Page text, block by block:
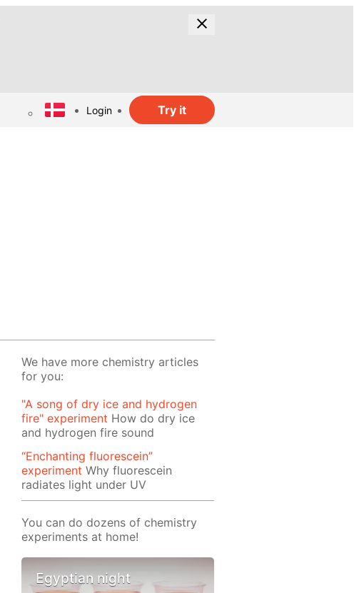
Login Try it
We have more chemistry articles
for you:
"A song of dry ice and hydrogen
fire" experiment How do dry ice
and hydrogen fire sound
“Enchanting fluorescein”
experiment Why fluorescein
radiates light under UV
You can do dozens of chemistry
experiments at home!
Egyptian night